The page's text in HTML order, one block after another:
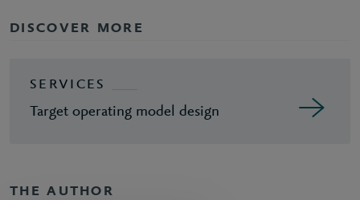
DISCOVER MORE
SERVICES
Target operating model design
THE AUTHOR